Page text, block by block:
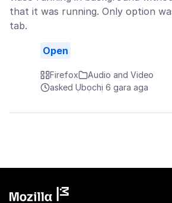
that it was running. Only option
tab.
Open
Firefox
Audio and Video
asked Ụbọchị 6 gara aga